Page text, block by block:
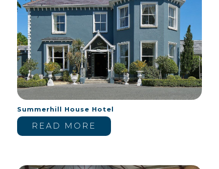
Summerhill House Hotel
READ MORE